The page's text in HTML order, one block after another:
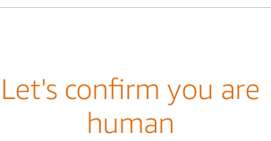
Let's confirm you are
human